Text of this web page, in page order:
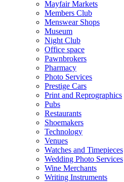
Mayfair Markets
Members Club
Menswear Shops
Museum
Night Club
Office space
Pawnbrokers
Pharmacy
Photo Services
Prestige Cars
Print and Reprographics
Pubs
Restaurants
Shoemakers
Technology
Venues
Watches and Timepieces
Wedding Photo Services
Wine Merchants
Writing Instruments